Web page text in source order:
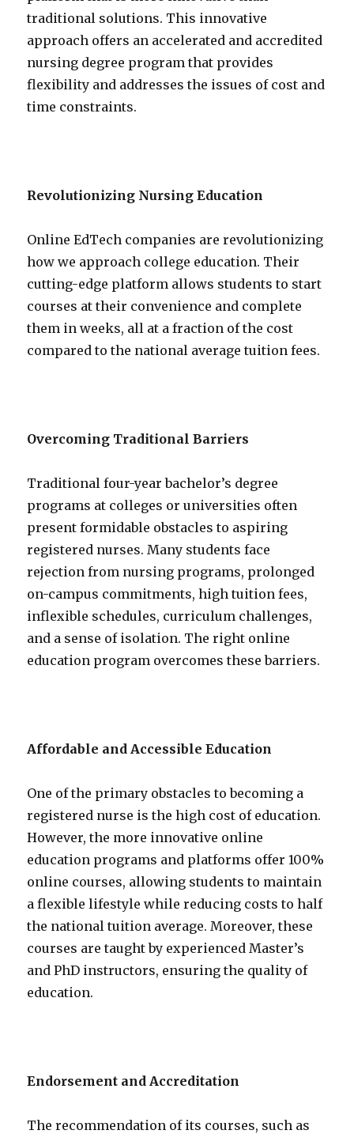
traditional solutions. This innovative
approach offers an accelerated and accredited
nursing degree program that provides
flexibility and addresses the issues of cost and
time constraints.
Revolutionizing Nursing Education
Online EdTech companies are revolutionizing
how we approach college education. Their
cutting-edge platform allows students to start
courses at their convenience and complete
them in weeks, all at a fraction of the cost
compared to the national average tuition fees.
Overcoming Traditional Barriers
Traditional four-year bachelor’s degree
programs at colleges or universities often
present formidable obstacles to aspiring
registered nurses. Many students face
rejection from nursing programs, prolonged
on-campus commitments, high tuition fees,
inflexible schedules, curriculum challenges,
and a sense of isolation. The right online
education program overcomes these barriers.
Affordable and Accessible Education
One of the primary obstacles to becoming a
registered nurse is the high cost of education.
However, the more innovative online
education programs and platforms offer 100%
online courses, allowing students to maintain
a flexible lifestyle while reducing costs to half
the national tuition average. Moreover, these
courses are taught by experienced Master’s
and PhD instructors, ensuring the quality of
education.
Endorsement and Accreditation
The recommendation of its courses, such as